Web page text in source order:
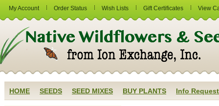
My Account Order Status Wish Lists Gift Certificates View
HOME SEEDS SEED MIXES BUY PLANTS Info Request